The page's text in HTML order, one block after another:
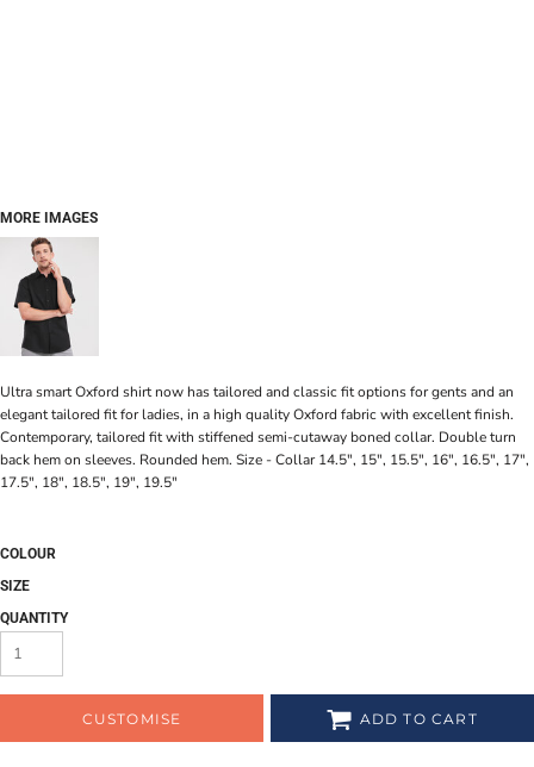
MORE IMAGES
Ultra smart Oxford shirt now has tailored and classic fit options for gents and an
elegant tailored fit for ladies, in a high quality Oxford fabric with excellent finish.
Contemporary, tailored fit with stiffened semi-cutaway boned collar. Double turn
back hem on sleeves. Rounded hem. Size - Collar 14.5", 15", 15.5", 16", 16.5", 17",
17.5", 18", 18.5", 19", 19.5"
COLOUR
SIZE
QUANTITY
CUSTOMISE ADD TO CART